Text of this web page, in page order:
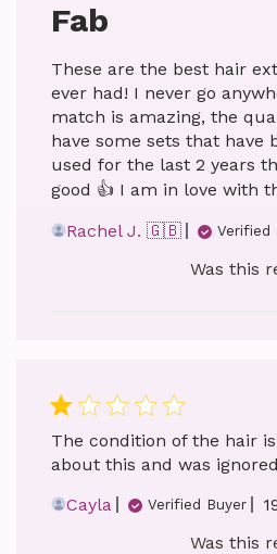
Fab
These are the best hair
ever had! I never go
match is amazing, the
have some sets that have
used for the last 2 years
good 👍 I am in love with
Rachel J. 🇬🇧 Verified
Was this
The condition of the hair
about this and was
Cayla
Verified Buyer
Was this